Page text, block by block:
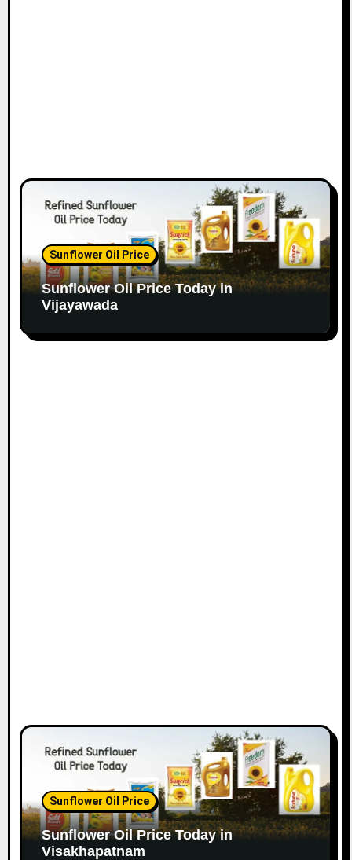
Sunflower Oil Price
Sunflower Oil Price Today in
Vijayawada
Sunflower Oil Price
Sunflower Oil Price Today in
Visakhapatnam